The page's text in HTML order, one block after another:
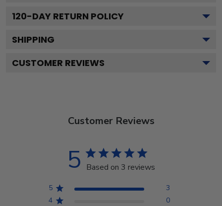
120-DAY RETURN POLICY
SHIPPING
CUSTOMER REVIEWS
Customer Reviews
5 Based on 3 reviews
5
3
4
0